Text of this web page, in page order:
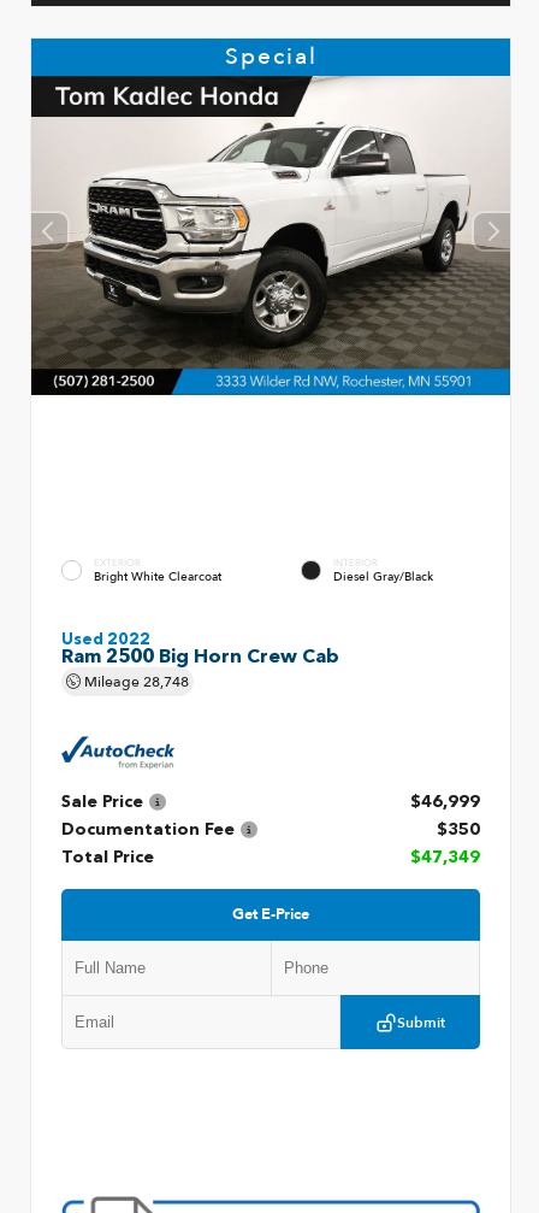
Special
EXTERIOR
Bright White Clearcoat
INTERIOR
Diesel Gray/Black
Used 2022
Ram 2500 Big Horn Crew Cab
Mileage28,748
Sale Price
$46,999
Documentation Fee
$350
Total Price
$47,349
Get E-Price
Submit